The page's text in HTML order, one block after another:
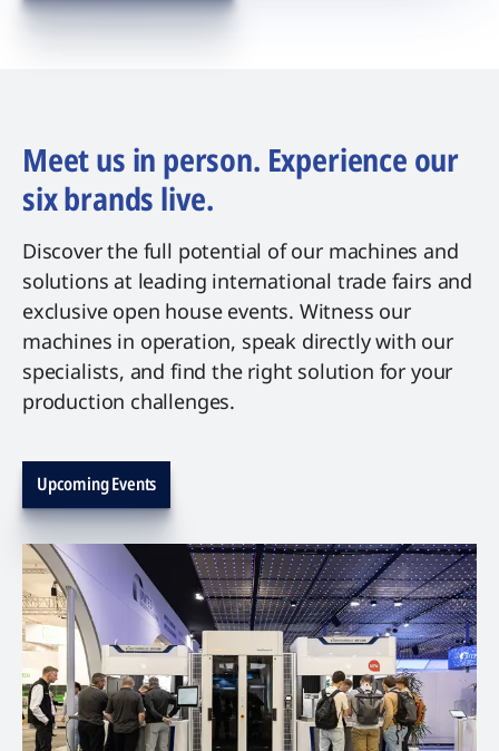
Meet us in person. Experience our
six brands live.
Discover the full potential of our machines and
solutions at leading international trade fairs and
exclusive open house events. Witness our
machines in operation, speak directly with our
specialists, and find the right solution for your
production challenges.
Upcoming Events